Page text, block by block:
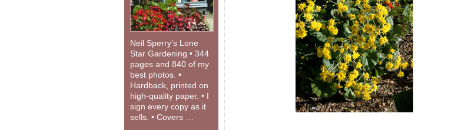
Neil Sperry’s Lone
Star Gardening • 344
pages and 840 of my
best photos. •
Hardback, printed on
high-quality paper. • I
sign every copy as it
sells. • Covers …